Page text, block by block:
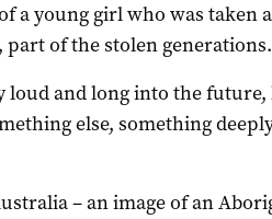
a young girl who was taken
of the stolen generations.
loud and long into the
else, something
– an image of an